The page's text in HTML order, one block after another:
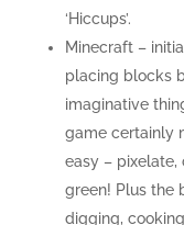
‘Hiccups’.
Minecraft –
placing blocks
imaginative
game certainly
easy –
green! Plus the
digging,